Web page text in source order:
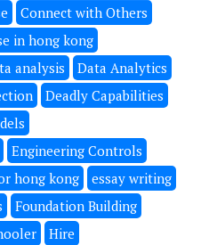
Connect with Others
in hong kong
analysis
Data Analytics
Deadly Capabilities
Engineering Controls
hong kong
essay writing
Foundation Building
Hire